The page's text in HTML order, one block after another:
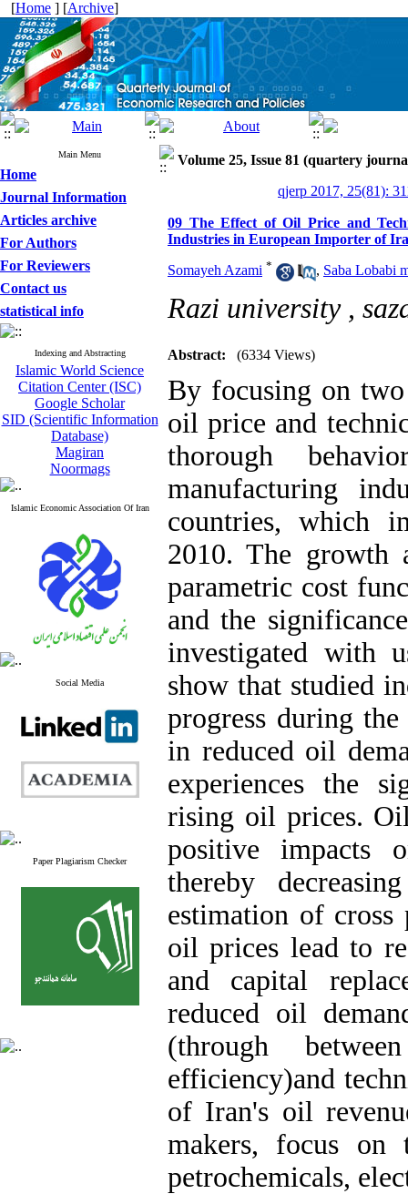
[Home ] [Archive]
Main Menu
Home
Journal Information
Articles archive
For Authors
For Reviewers
Contact us
statistical info
Indexing and Abstracting
Islamic World Science
Citation Center (ISC)
Google Scholar
SID (Scientific Information
Database)
Magiran
Noormags
Islamic Economic Association Of Iran
Social Media
Paper Plagiarism Checker
Volume 25, Issue 81 (quartery
qjerp 2017, 25(81):
09 The Effect of Oil Price and
Industries in European Importer of
Somayeh Azami * , Saba Lobabi
Razi university ,
Abstract: (6334 Views)
By focusing on
oil price and
thorough
manufacturing
countries, which
2010. The growth
parametric cost
and the
investigated with
show that studied
progress during
in reduced oil
experiences the
rising oil prices.
positive impacts
thereby
estimation of
oil prices lead to
and capital
reduced oil
(through
efficiency)and
of Iran's oil
makers, focus on
petrochemicals,